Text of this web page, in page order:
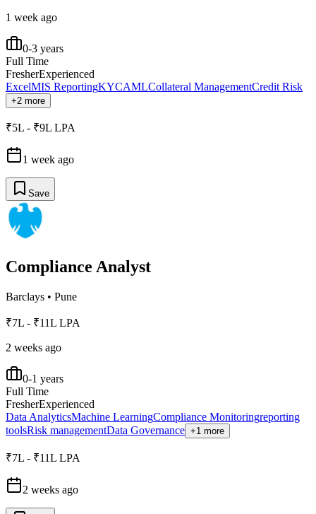
1 week ago
0-3 years
Full Time
FresherExperienced
ExcelMIS ReportingKYCAMLCollateral ManagementCredit Risk
+2 more
₹5L - ₹9L LPA
1 week ago
Save
Compliance Analyst
Barclays • Pune
₹7L - ₹11L LPA
2 weeks ago
0-1 years
Full Time
FresherExperienced
Data AnalyticsMachine LearningCompliance Monitoringreporting
toolsRisk managementData Governance +1 more
₹7L - ₹11L LPA
2 weeks ago